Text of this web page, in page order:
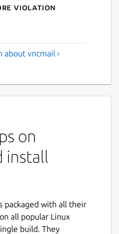
violation
vncmail ›
on
install
packaged with all their
all popular Linux
build. They